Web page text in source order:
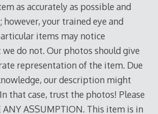
as accurately as possible and
however, your trained eye and
items may notice
do not. Our photos should give
representation of the item. Due
our description might
that case, trust the photos! Please
ANY ASSUMPTION. This item is in